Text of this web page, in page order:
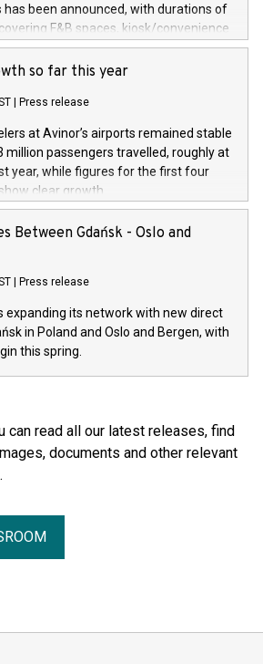
been announced, with durations of
F&B spaces, kiosk/convenience
solutions.
so far this year
| Press release
at Avinor’s airports remained stable
million passengers travelled, roughly at
year, while figures for the first four
clear growth.
Between Gdańsk - Oslo and
| Press release
expanding its network with new direct
in Poland and Oslo and Bergen, with
this spring.
can read all our latest releases, find
documents and other relevant